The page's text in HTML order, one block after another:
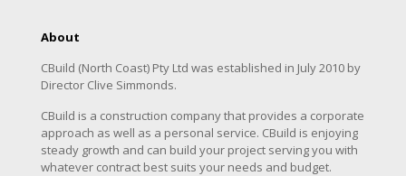
About
CBuild (North Coast) Pty Ltd was established in July 2010 by
Director Clive Simmonds.
CBuild is a construction company that provides a corporate
approach as well as a personal service. CBuild is enjoying
steady growth and can build your project serving you with
whatever contract best suits your needs and budget.